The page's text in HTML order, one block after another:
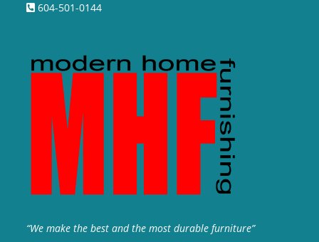
604-501-0144
“We make the best and the most durable furniture”